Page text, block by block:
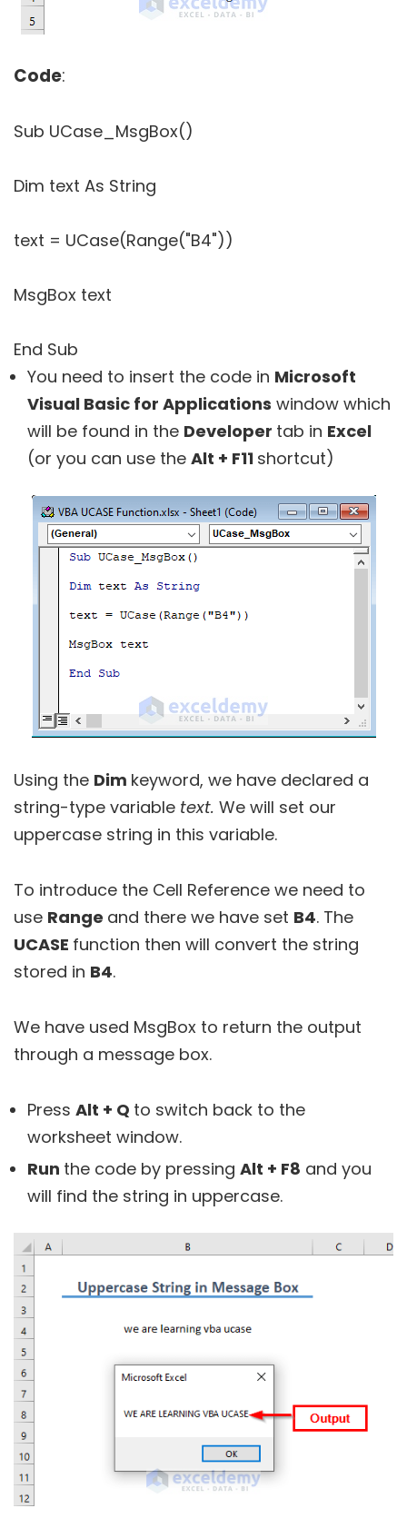
Code:
Sub UCase_MsgBox()
Dim text As String
text = UCase(Range("B4"))
MsgBox text
End Sub
You need to insert the code in Microsoft
Visual Basic for Applications window which
will be found in the Developer tab in Excel
(or you can use the Alt + F11 shortcut)
Using the Dim keyword, we have declared a
string-type variable text. We will set our
uppercase string in this variable.
To introduce the Cell Reference we need to
use Range and there we have set B4. The
UCASE function then will convert the string
stored in B4.
We have used MsgBox to return the output
through a message box.
Press Alt + Q to switch back to the
worksheet window.
Run the code by pressing Alt + F8 and you
will find the string in uppercase.